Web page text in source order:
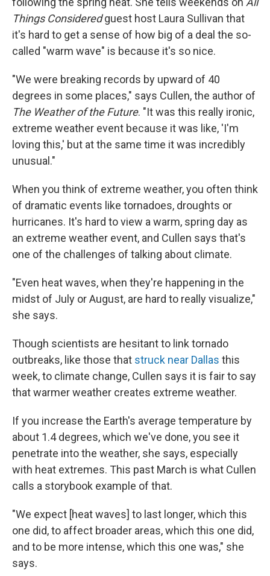
Things Consideredguest host Laura Sullivan that
it's hard to get a sense of how big of a deal the so-
called "warm wave" is because it's so nice.
"We were breaking records by upward of 40
degrees in some places," says Cullen, the author of
The Weather of the Future. "It was this really ironic,
extreme weather event because it was like, 'I'm
loving this,' but at the same time it was incredibly
unusual."
When you think of extreme weather, you often think
of dramatic events like tornadoes, droughts or
hurricanes. It's hard to view a warm, spring day as
an extreme weather event, and Cullen says that's
one of the challenges of talking about climate.
"Even heat waves, when they're happening in the
midst of July or August, are hard to really visualize,"
she says.
Though scientists are hesitant to link tornado
outbreaks, like those that struck near Dallas this
week, to climate change, Cullen says it is fair to say
that warmer weather creates extreme weather.
If you increase the Earth's average temperature by
about 1.4 degrees, which we've done, you see it
penetrate into the weather, she says, especially
with heat extremes. This past March is what Cullen
calls a storybook example of that.
"We expect [heat waves] to last longer, which this
one did, to affect broader areas, which this one did,
and to be more intense, which this one was," she
says.